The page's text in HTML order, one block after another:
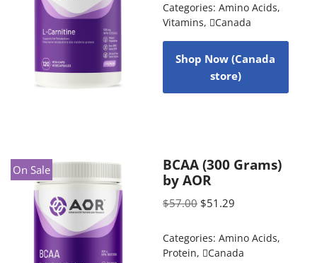
Categories: Amino Acids,
Vitamins, Canada
Shop Now (Canada
store)
On Sale
BCAA (300 Grams)
by AOR
$57.00 $51.29
Categories: Amino Acids,
Protein, Canada